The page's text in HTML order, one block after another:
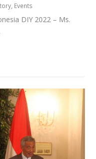
, Events
DIY 2022 – Ms.